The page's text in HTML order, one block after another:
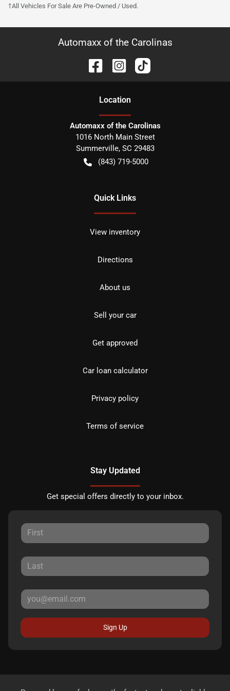
†All Vehicles For Sale Are Pre-Owned / Used.
Automaxx of the Carolinas
Location
Automaxx of the Carolinas
1016 North Main Street
Summerville, SC 29483
(843) 719-5000
Quick Links
View inventory
Directions
About us
Sell your car
Get approved
Car loan calculator
Privacy policy
Terms of service
Stay Updated
Get special offers directly to your inbox.
Sign Up